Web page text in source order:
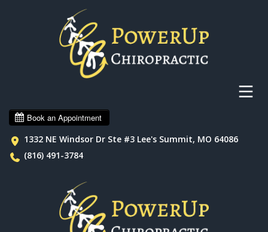
1332 NE Windsor Dr Ste #3 Lee's Summit, MO 64086
(816) 491-3784